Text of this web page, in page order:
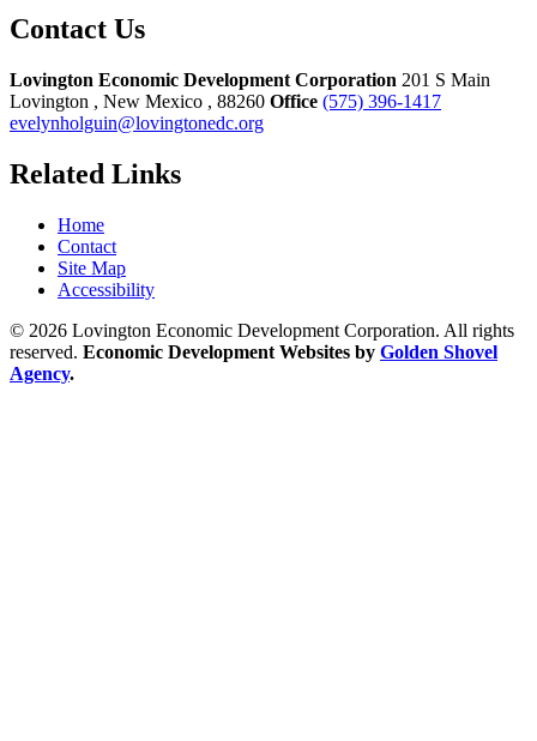
Contact Us
Lovington Economic Development Corporation 201 S Main
Lovington , New Mexico , 88260 Office (575) 396-1417
evelynholguin@lovingtonedc.org
Related Links
Home
Contact
Site Map
Accessibility
© 2026 Lovington Economic Development Corporation. All rights
reserved. Economic Development Websites by Golden Shovel
Agency.